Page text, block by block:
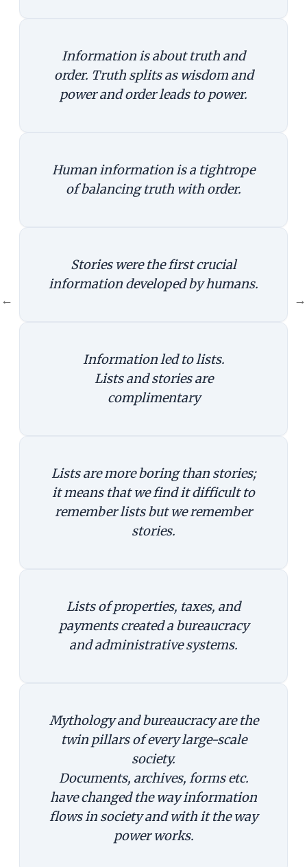
Information is about truth and
order. Truth splits as wisdom and
power and order leads to power.
Human information is a tightrope
of balancing truth with order.
Stories were the first crucial
information developed by humans.
Information led to lists.
Lists and stories are
complimentary
Lists are more boring than stories;
it means that we find it difficult to
remember lists but we remember
stories.
Lists of properties, taxes, and
payments created a bureaucracy
and administrative systems.
Mythology and bureaucracy are the
twin pillars of every large-scale
society.
Documents, archives, forms etc.
have changed the way information
flows in society and with it the way
power works.
← →